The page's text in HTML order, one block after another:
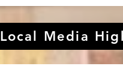
Local Media